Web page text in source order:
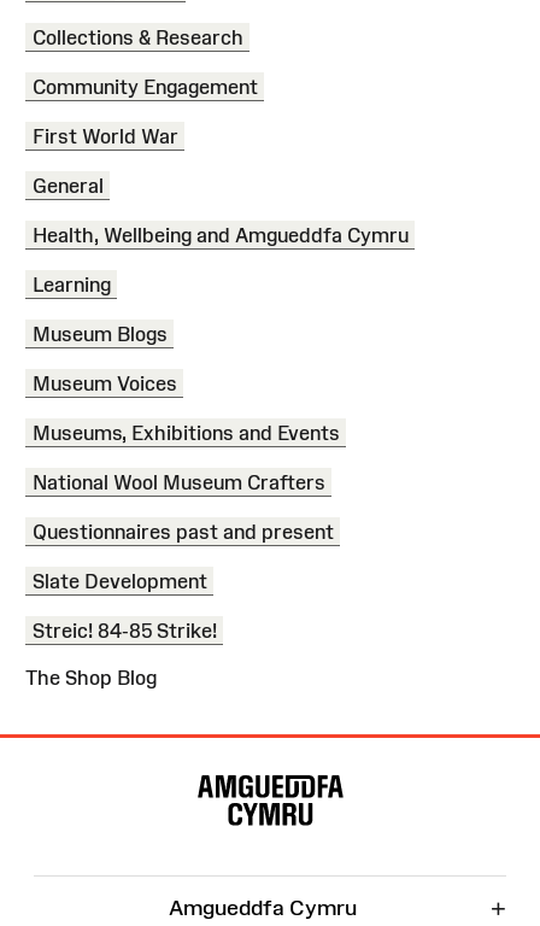
Collections & Research
Community Engagement
First World War
General
Health, Wellbeing and Amgueddfa Cymru
Learning
Museum Blogs
Museum Voices
Museums, Exhibitions and Events
National Wool Museum Crafters
Questionnaires past and present
Slate Development
Streic! 84-85 Strike!
The Shop Blog
Amgueddfa Cymru +